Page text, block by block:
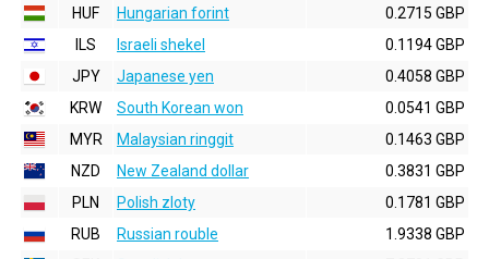
HUF
Hungarian forint
0.2715 GBP
ILS
Israeli shekel
0.1194 GBP
JPY
Japanese yen
0.4058 GBP
KRW
South Korean won
0.0541 GBP
MYR
Malaysian ringgit
0.1463 GBP
NZD
New Zealand dollar
0.3831 GBP
PLN
Polish zloty
0.1781 GBP
RUB
Russian rouble
1.9338 GBP